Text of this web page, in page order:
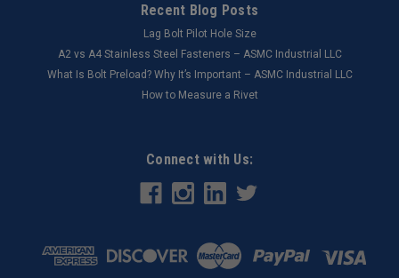
Recent Blog Posts
Lag Bolt Pilot Hole Size
​A2 vs A4 Stainless Steel Fasteners – ASMC Industrial LLC
What Is Bolt Preload? Why It’s Important – ASMC Industrial LLC
How to Measure a Rivet
Connect with Us: